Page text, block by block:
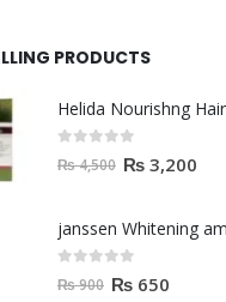
PRODUCTS
out of 5
₨4,500 ₨ 3,200
out of 5
₨900 ₨ 650